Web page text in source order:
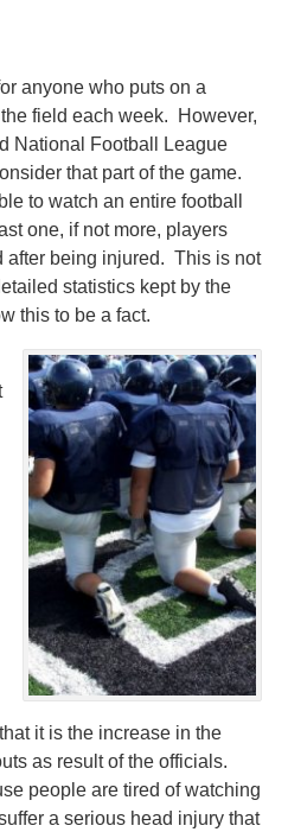
anyone who puts on a
field each week. However,
National Football League
that part of the game.
to watch an entire football
one, if not more, players
after being injured. This is not
statistics kept by the
this to be a fact.
it is the increase in the
as result of the officials.
people are tired of watching
a serious head injury that